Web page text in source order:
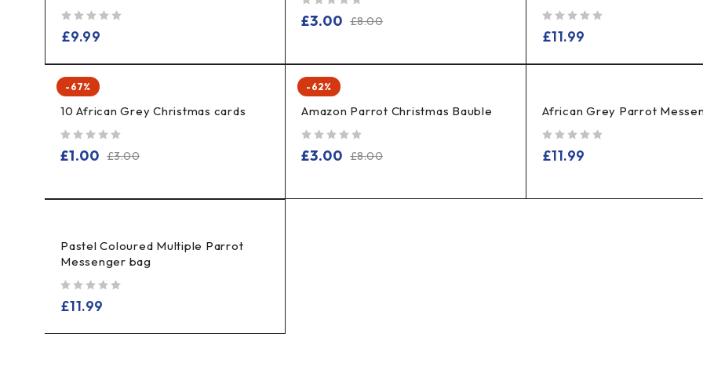
£9.99
£8.00
£3.00
£11.99
-67%
10 African Grey Christmas cards
£3.00
£1.00
-62%
Amazon Parrot Christmas Bauble
£8.00
£3.00
African Grey Parrot
£11.99
Pastel Coloured Multiple Parrot
Messenger bag
£11.99